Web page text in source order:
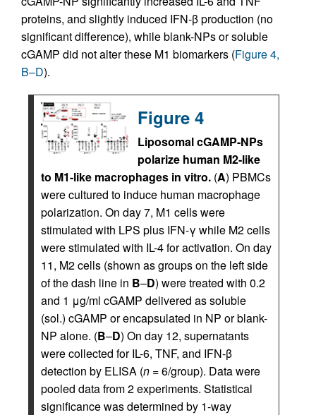
proteins, and slightly induced IFN-β production (no
significant difference), while blank-NPs or soluble
cGAMP did not alter these M1 biomarkers (Figure 4,
B–D).
Figure 4
Liposomal cGAMP-NPs
polarize human M2-like
to M1-like macrophages in vitro. (A) PBMCs
were cultured to induce human macrophage
polarization. On day 7, M1 cells were
stimulated with LPS plus IFN-γ while M2 cells
were stimulated with IL-4 for activation. On day
11, M2 cells (shown as groups on the left side
of the dash line in B–D) were treated with 0.2
and 1 μg/ml cGAMP delivered as soluble
(sol.) cGAMP or encapsulated in NP or blank-
NP alone. (B–D) On day 12, supernatants
were collected for IL-6, TNF, and IFN-β
detection by ELISA (n = 6/group). Data were
pooled data from 2 experiments. Statistical
significance was determined by 1-way